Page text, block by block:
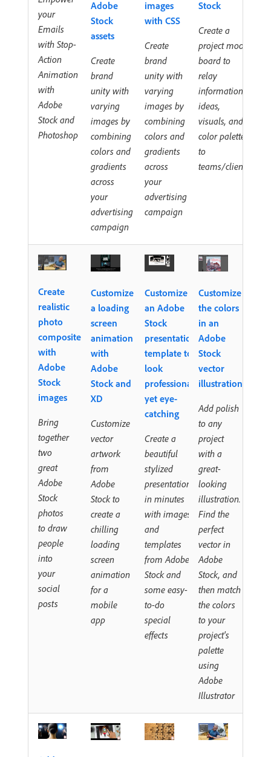
your
Emails
with Stop-
Action
Animation
with
Adobe
Stock and
Photoshop
Adobe
Stock
assets
Create
brand
unity with
varying
images by
combining
colors and
gradients
across
your
advertising
campaign
images
with CSS
Create
brand
unity with
varying
images by
combining
colors and
gradients
across
your
advertising
campaign
Stock
Create a
project mood
board to
relay
information,
ideas,
visuals, and
color palettes
to
teams/clients
Create
realistic
photo
composites
with
Adobe
Stock
images
Bring
together
two
great
Adobe
Stock
photos
to draw
people
into
your
social
posts
Customize
a loading
screen
animation
with
Adobe
Stock and
XD
Customize
vector
artwork
from
Adobe
Stock to
create a
chilling
loading
screen
animation
for a
mobile
app
Customize
an Adobe
Stock
presentation
template to
look
professional,
yet eye-
catching
Create a
beautiful
stylized
presentation
in minutes
with images
and
templates
from Adobe
Stock and
some easy-
to-do
special
effects
Customize
the colors
in an
Adobe
Stock
vector
illustration
Add polish
to any
project
with a
great-
looking
illustration.
Find the
perfect
vector in
Adobe
Stock, and
then match
the colors
to your
project's
palette
using
Adobe
Illustrator